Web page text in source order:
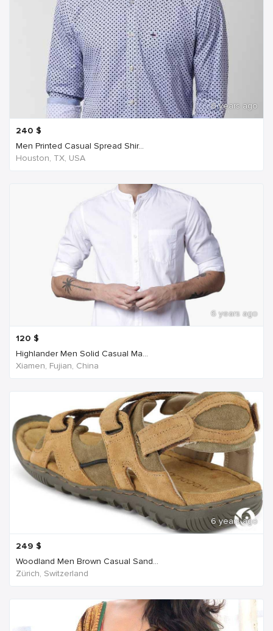
6 years ago
240 $
Men Printed Casual Spread Shir...
Houston, TX, USA
6 years ago
120 $
Highlander Men Solid Casual Ma...
Xiamen, Fujian, China
6 years ago
249 $
Woodland Men Brown Casual Sand...
Zürich, Switzerland